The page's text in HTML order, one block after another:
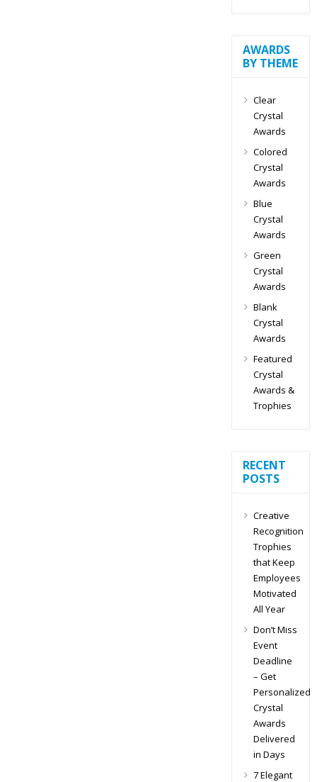
AWARDS
BY THEME
Clear
Crystal
Awards
Colored
Crystal
Awards
Blue
Crystal
Awards
Green
Crystal
Awards
Blank
Crystal
Awards
Featured
Crystal
Awards &
Trophies
RECENT
POSTS
Creative
Recognition
Trophies
that Keep
Employees
Motivated
All Year
Don’t Miss
Event
Deadline
– Get
Personalized
Crystal
Awards
Delivered
in Days
7 Elegant